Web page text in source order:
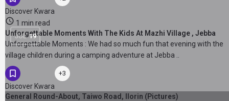
Discover Kwara
JUL 19
1 min read
Unforgettable Moments With The Kids At Mazhi Village , Jebba
Unforgettable Moments : We had so much fun that evening with the
village children during a camping adventure at Jebba ..
Discover Kwara
+3
General Round-About, Taiwo Road, Ilorin (Pictures)